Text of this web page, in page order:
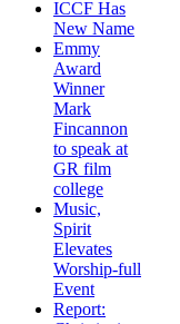
ICCF Has
New Name
Emmy
Award
Winner
Mark
Fincannon
to speak at
GR film
college
Music,
Spirit
Elevates
Worship-full
Event
Report: